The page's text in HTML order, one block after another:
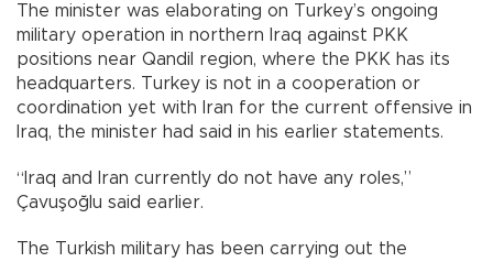
The minister was elaborating on Turkey’s ongoing
military operation in northern Iraq against PKK
positions near Qandil region, where the PKK has its
headquarters. Turkey is not in a cooperation or
coordination yet with Iran for the current offensive in
Iraq, the minister had said in his earlier statements.
“Iraq and Iran currently do not have any roles,”
Çavuşoğlu said earlier.
The Turkish military has been carrying out the